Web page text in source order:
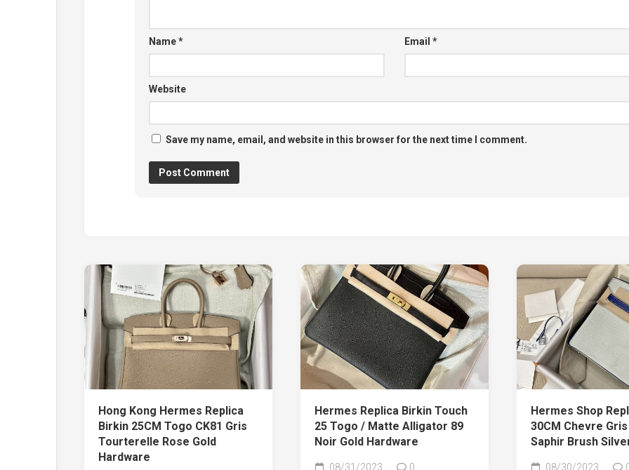
Name* Email *
Website
Save my name, email, and website in this browser for the next time I comment.
Hong Kong Hermes Replica
Birkin 25CM Togo CK81 Gris
Tourterelle Rose Gold
Hardware
Hermes Replica Birkin Touch
25 Togo / Matte Alligator 89
Noir Gold Hardware
08/31/2023 0
Hermes Shop
30CM Chevre
Saphir Brush
08/30/2023